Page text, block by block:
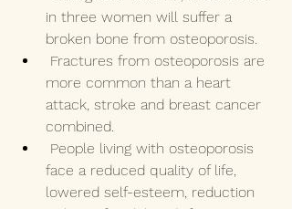
in three women will suffer a
broken bone from osteoporosis.
more common than a heart
attack, stroke and breast cancer
combined.
face a reduced quality of life,
lowered self-esteem, reduction